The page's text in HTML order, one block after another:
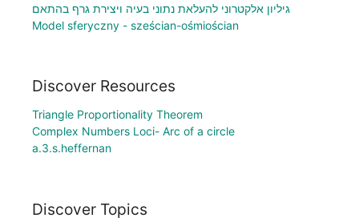
גיליון אלקטרוני להעלאת נתוני בעיה ויצירת גרף בהתאם
Model sferyczny - sześcian-ośmiościan
Discover Resources
Triangle Proportionality Theorem
Complex Numbers Loci- Arc of a circle
a.3.s.heffernan
Discover Topics